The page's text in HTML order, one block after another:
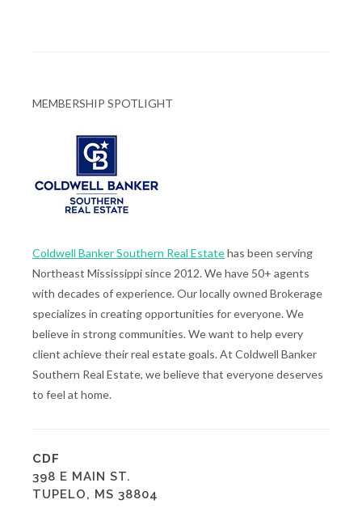
MEMBERSHIP SPOTLIGHT
Coldwell Banker Southern Real Estatehas been serving
Northeast Mississippi since 2012. We have 50+ agents
with decades of experience. Our locally owned Brokerage
specializes in creating opportunities for everyone. We
believe in strong communities. We want to help every
client achieve their real estate goals. At Coldwell Banker
Southern Real Estate, we believe that everyone deserves
to feel at home.
CDF
398 E MAIN ST.
TUPELO, MS 38804